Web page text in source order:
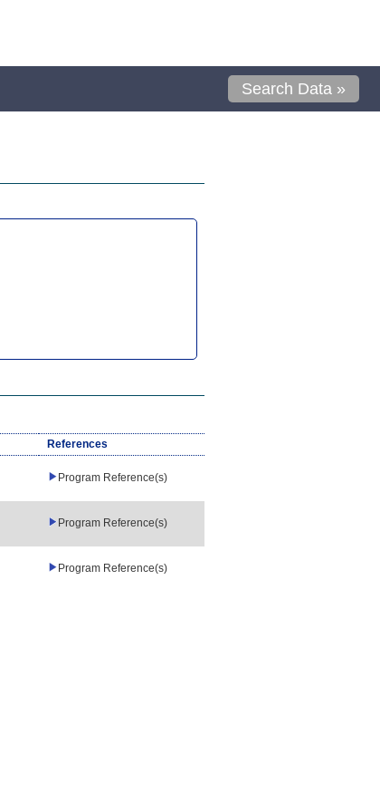
Search Data »
References
Program Reference(s)
Program Reference(s)
Program Reference(s)